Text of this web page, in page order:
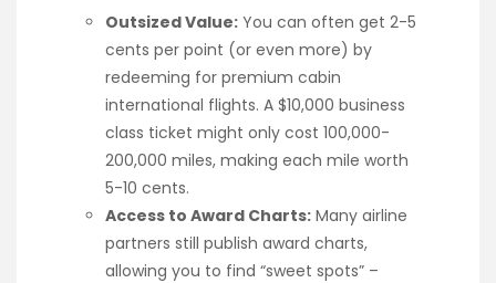
Outsized Value: You can often get 2-5
cents per point (or even more) by
redeeming for premium cabin
international flights. A $10,000 business
class ticket might only cost 100,000-
200,000 miles, making each mile worth
5-10 cents.
Access to Award Charts: Many airline
partners still publish award charts,
allowing you to find “sweet spots” –